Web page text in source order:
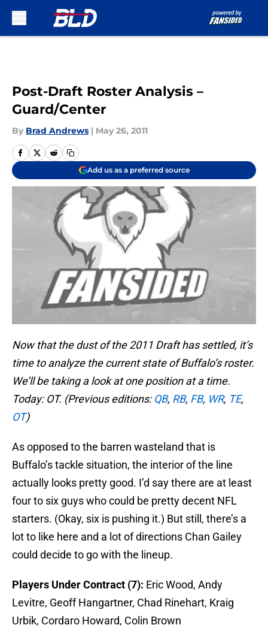
Post-Draft Roster Analysis –
Guard/Center
By Brad Andrews | May 26, 2011
Add us as a preferred source
Now that the dust of the 2011 Draft has settled, it’s
time to analyze the current state of Buffalo’s roster.
We’ll be taking a look at one position at a time.
Today: OT. (Previous editions:QB, RB, FB, WR, TE,
OT)
As opposed to the barren wasteland that is
Buffalo’s tackle situation, the interior of the line
actually looks pretty good. I’d say there are at least
four to six guys who could be pretty decent NFL
starters. (Okay, six is pushing it.) But still, there’s a
lot to like here and a lot of directions Chan Gailey
could decide to go with the lineup.
Players Under Contract (7): Eric Wood, Andy
Levitre, Geoff Hangartner, Chad Rinehart, Kraig
Urbik, Cordaro Howard, Colin Brown